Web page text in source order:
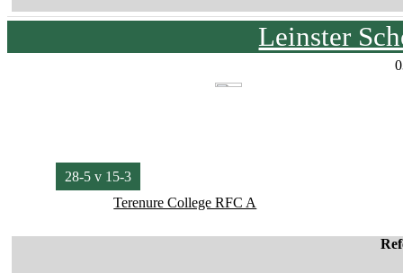
Leinster
28-5 v 15-3
Terenure College RFC A